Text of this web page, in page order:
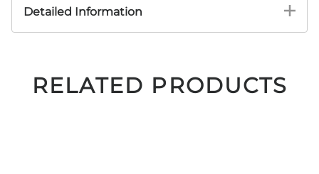
Detailed Information
RELATED PRODUCTS